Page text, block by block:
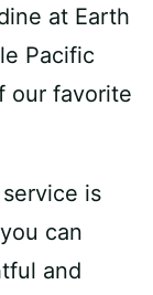
at Earth
Pacific
our favorite
is
can
and